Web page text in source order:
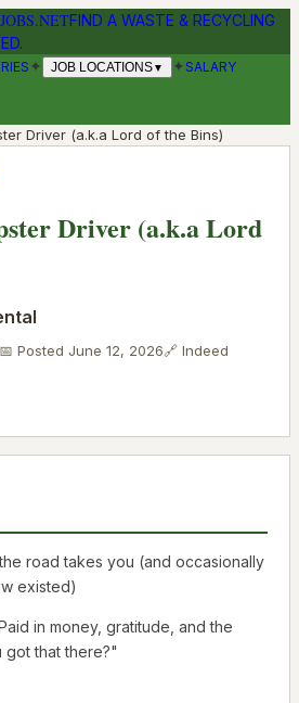
FIND A WASTE & RECYCLING
✦ JOB LOCATIONS▼ ✦SALARY
Driver (a.k.a Lord of the Bins)
Driver (a.k.a Lord
📅 Posted June 12, 2026🔗 Indeed
road takes you (and occasionally
existed)
in money, gratitude, and the
got thatthere?"